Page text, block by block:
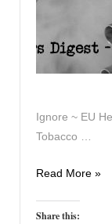
Ignore ~ EU
Tobacco …
Vapers
24th
Read More »
Share this: